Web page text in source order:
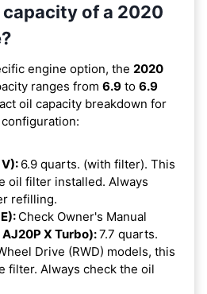
of a 2020
engine option, the 2020
ranges from 6.9 to 6.9
oil capacity breakdown for
6.9 quarts. (with filter). This
oil filter installed. Always
refilling.
Check Owner's Manual
X Turbo):7.7 quarts.
Drive (RWD) models, this
filter. Always check the oil